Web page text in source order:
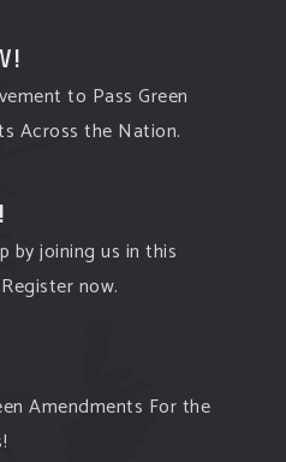
to Pass Green
Across the Nation.
by joining us in this
now.
Amendments For the